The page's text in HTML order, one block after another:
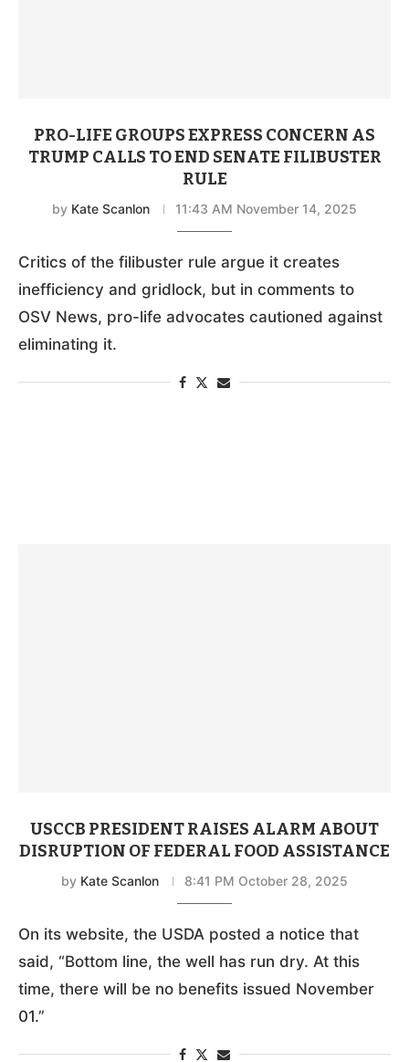
PRO-LIFE GROUPS EXPRESS CONCERN AS
TRUMP CALLS TO END SENATE FILIBUSTER
RULE
by Kate Scanlon 11:43 AM November 14, 2025
Critics of the filibuster rule argue it creates
inefficiency and gridlock, but in comments to
OSV News, pro-life advocates cautioned against
eliminating it.
USCCB PRESIDENT RAISES ALARM ABOUT
DISRUPTION OF FEDERAL FOOD ASSISTANCE
by Kate Scanlon 8:41 PM October 28, 2025
On its website, the USDA posted a notice that
said, “Bottom line, the well has run dry. At this
time, there will be no benefits issued November
01.”